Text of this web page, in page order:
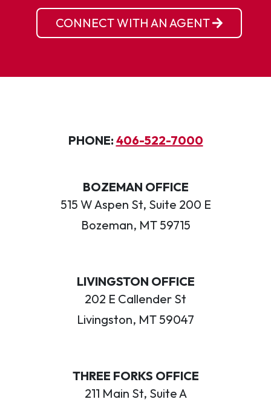
CONNECT WITH AN AGENT
PHONE: 406-522-7000
BOZEMAN OFFICE
515 W Aspen St, Suite 200 E
Bozeman, MT 59715
LIVINGSTON OFFICE
202 E Callender St
Livingston, MT 59047
THREE FORKS OFFICE
211 Main St, Suite A